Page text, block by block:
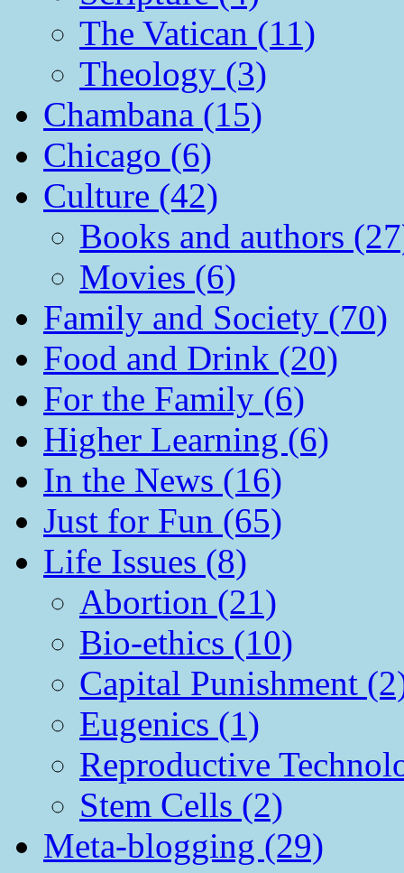
The Vatican (11)
Theology (3)
Chambana (15)
Chicago (6)
Culture (42)
Books and authors
Movies (6)
Family and Society (70)
Food and Drink (20)
For the Family (6)
Higher Learning (6)
In the News (16)
Just for Fun (65)
Life Issues (8)
Abortion (21)
Bio-ethics (10)
Capital Punishment
Eugenics (1)
Reproductive
Stem Cells (2)
Meta-blogging (29)